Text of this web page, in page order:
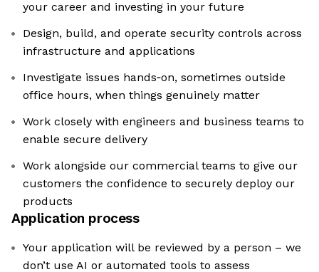
your career and investing in your future
Design, build, and operate security controls across
infrastructure and applications
Investigate issues hands‑on, sometimes outside
office hours, when things genuinely matter
Work closely with engineers and business teams to
enable secure delivery
Work alongside our commercial teams to give our
customers the confidence to securely deploy our
products
Application process
Your application will be reviewed by a person – we
don’t use AI or automated tools to assess